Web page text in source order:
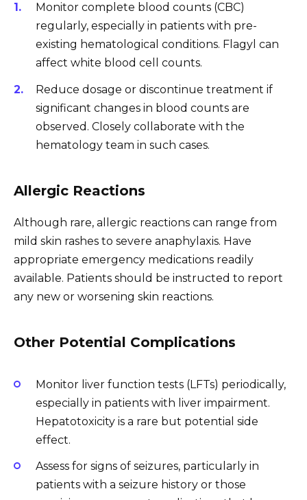
Monitor complete blood counts (CBC)
regularly, especially in patients with pre-
existing hematological conditions. Flagyl can
affect white blood cell counts.
Reduce dosage or discontinue treatment if
significant changes in blood counts are
observed. Closely collaborate with the
hematology team in such cases.
Allergic Reactions
Although rare, allergic reactions can range from
mild skin rashes to severe anaphylaxis. Have
appropriate emergency medications readily
available. Patients should be instructed to report
any new or worsening skin reactions.
Other Potential Complications
Monitor liver function tests (LFTs) periodically,
especially in patients with liver impairment.
Hepatotoxicity is a rare but potential side
effect.
Assess for signs of seizures, particularly in
patients with a seizure history or those